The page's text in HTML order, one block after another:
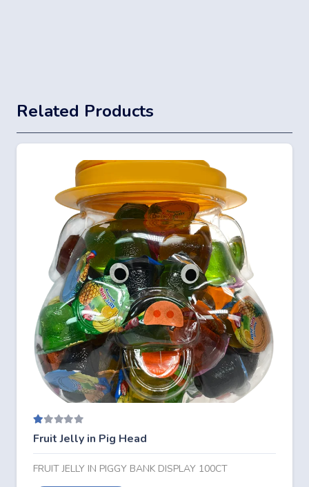
Related Products
Fruit Jelly in Pig Head
FRUIT JELLY IN PIGGY BANK DISPLAY 100CT